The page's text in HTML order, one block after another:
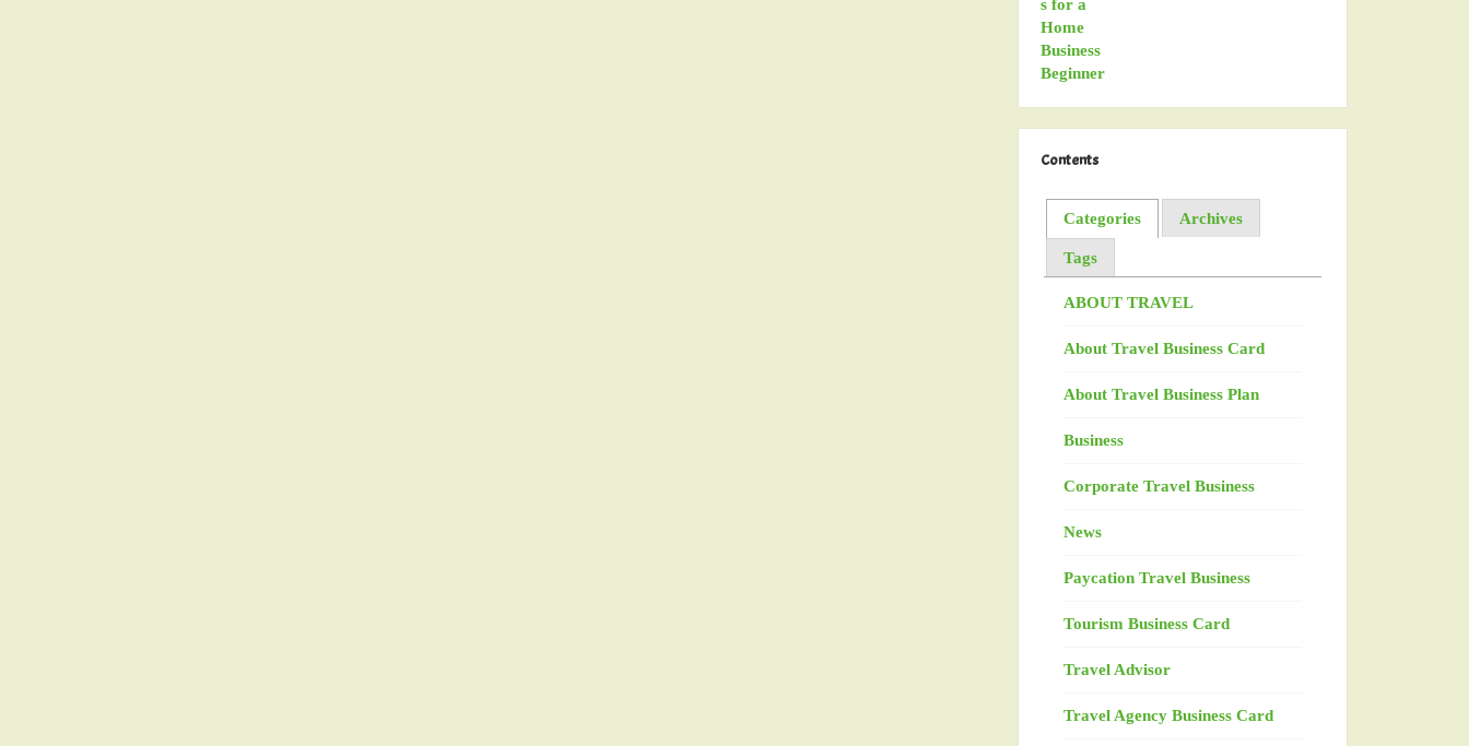
Contents
Categories Archives
Tags
ABOUT TRAVEL
About Travel Business Card
About Travel Business Plan
Business
Corporate Travel Business
News
Paycation Travel Business
Tourism Business Card
Travel Advisor
Travel Agency Business Card